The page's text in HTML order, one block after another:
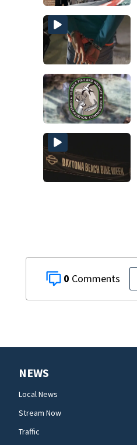
0
NEWS
Local News
Stream Now
Traffic